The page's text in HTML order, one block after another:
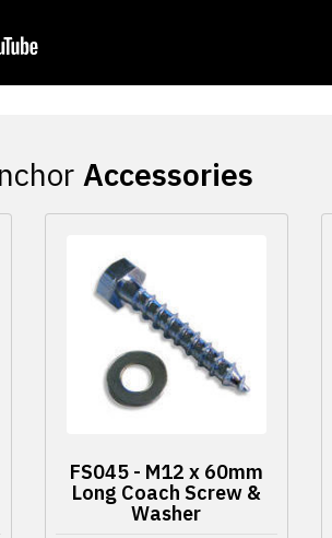
Accessories
FS045 - M12 x 60mm
Long Coach Screw &
Washer